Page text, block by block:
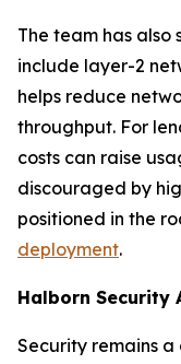
The team has
include layer-2
helps reduce
throughput. For
costs can raise
discouraged by
positioned in the
deployment.
Halborn Security
Security remains